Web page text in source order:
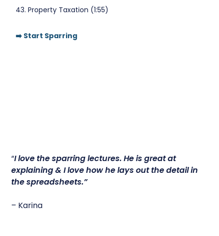
43. Property Taxation (1:55)
➡️ Start Sparring
“I love the sparring lectures.He is great at
explaining & I love how he lays out the detail in
the spreadsheets.”
– Karina